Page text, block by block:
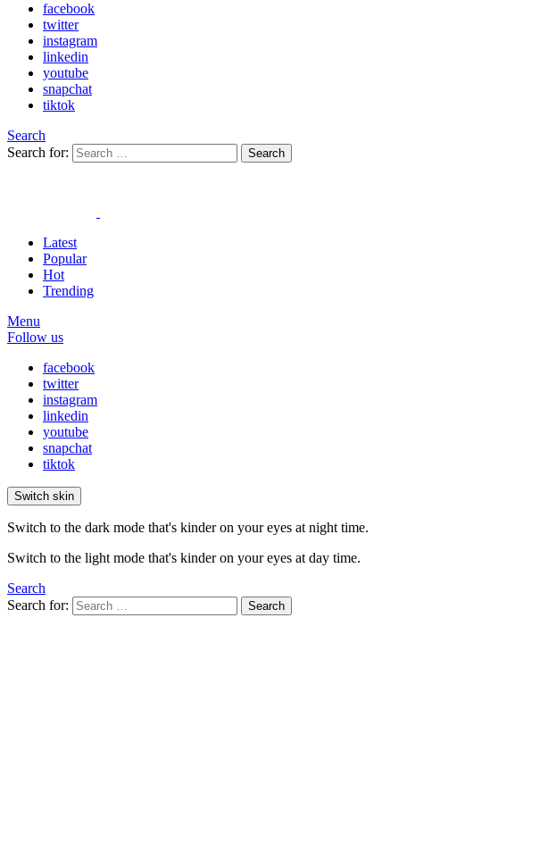
facebook
twitter
instagram
linkedin
youtube
snapchat
tiktok
Search
Search for:
Search
Latest
Popular
Hot
Trending
Menu
Follow us
facebook
twitter
instagram
linkedin
youtube
snapchat
tiktok
Switch skin
Switch to the dark mode that's kinder on your eyes at night time.
Switch to the light mode that's kinder on your eyes at day time.
Search
Search for:
Search